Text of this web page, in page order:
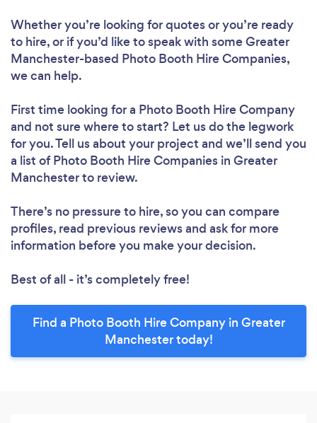
Whether you’re looking for quotes or you’re ready
to hire, or if you’d like to speak with some Greater
Manchester-based Photo Booth Hire Companies,
we can help.
First time looking for a Photo Booth Hire Company
and not sure where to start? Let us do the legwork
for you. Tell us about your project and we’ll send you
a list of Photo Booth Hire Companies in Greater
Manchester to review.
There’s no pressure to hire, so you can compare
profiles, read previous reviews and ask for more
information before you make your decision.
Best of all - it’s completely free!
Find a Photo Booth Hire Company in Greater
Manchester today!